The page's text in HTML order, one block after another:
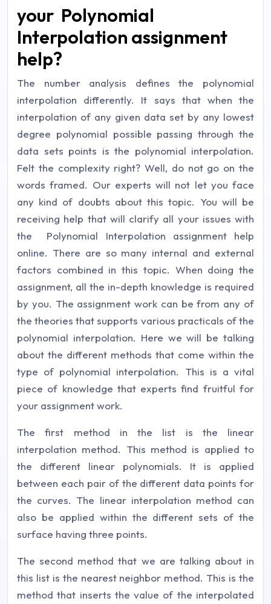
your Polynomial
Interpolation assignment
help?
The number analysis defines the polynomial
interpolation differently. It says that when the
interpolation of any given data set by any lowest
degree polynomial possible passing through the
data sets points is the polynomial interpolation.
Felt the complexity right? Well, do not go on the
words framed. Our experts will not let you face
any kind of doubts about this topic. You will be
receiving help that will clarify all your issues with
the Polynomial Interpolation assignment help
online. There are so many internal and external
factors combined in this topic. When doing the
assignment, all the in-depth knowledge is required
by you. The assignment work can be from any of
the theories that supports various practicals of the
polynomial interpolation. Here we will be talking
about the different methods that come within the
type of polynomial interpolation. This is a vital
piece of knowledge that experts find fruitful for
your assignment work.
The first method in the list is the linear
interpolation method. This method is applied to
the different linear polynomials. It is applied
between each pair of the different data points for
the curves. The linear interpolation method can
also be applied within the different sets of the
surface having three points.
The second method that we are talking about in
this list is the nearest neighbor method. This is the
method that inserts the value of the interpolated